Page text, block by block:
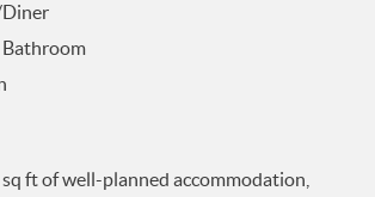
Diner
ft of well-planned accommodation,